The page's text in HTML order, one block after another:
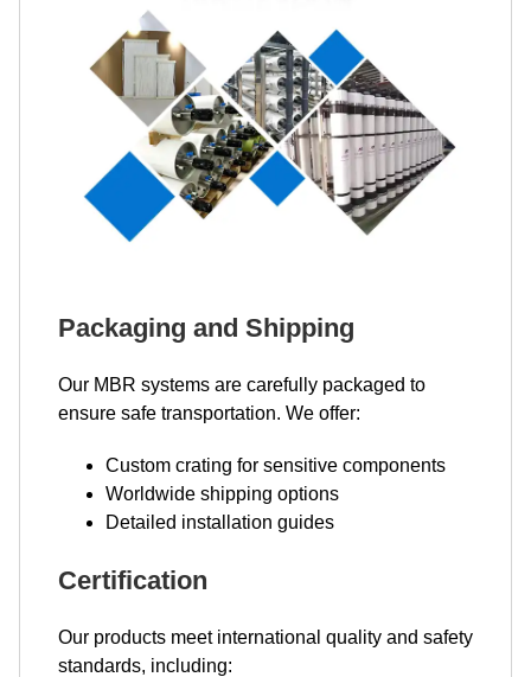
Packaging and Shipping
Our MBR systems are carefully packaged to
ensure safe transportation. We offer:
Custom crating for sensitive components
Worldwide shipping options
Detailed installation guides
Certification
Our products meet international quality and safety
standards, including: